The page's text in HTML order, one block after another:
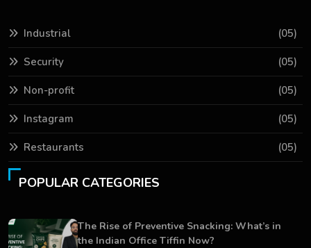
Industrial (05)
Security (05)
Non-profit (05)
Instagram (05)
Restaurants (05)
POPULAR CATEGORIES
The Rise of Preventive Snacking: What’s in
the Indian Office Tiffin Now?